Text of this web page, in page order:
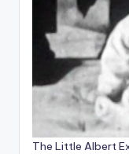
The Little Albert